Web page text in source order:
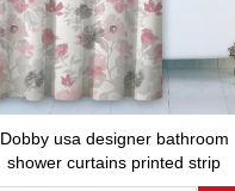
Dobby usa designer bathroom
shower curtains printed strip
bathroom curtains